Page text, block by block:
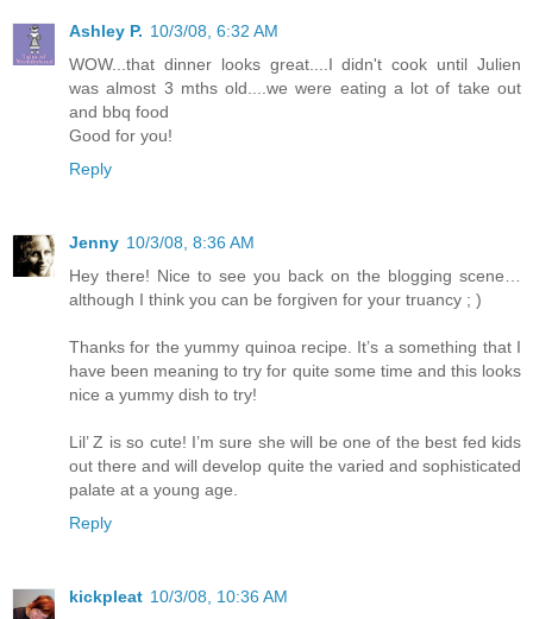
Ashley P. 10/3/08, 6:32 AM
WOW...that dinner looks great....I didn't cook until Julien
was almost 3 mths old....we were eating a lot of take out
and bbq food
Good for you!
Reply
Jenny 10/3/08, 8:36 AM
Hey there! Nice to see you back on the blogging scene…
although I think you can be forgiven for your truancy ; )
Thanks for the yummy quinoa recipe. It’s a something that I
have been meaning to try for quite some time and this looks
nice a yummy dish to try!
Lil’ Z is so cute! I’m sure she will be one of the best fed kids
out there and will develop quite the varied and sophisticated
palate at a young age.
Reply
kickpleat 10/3/08, 10:36 AM